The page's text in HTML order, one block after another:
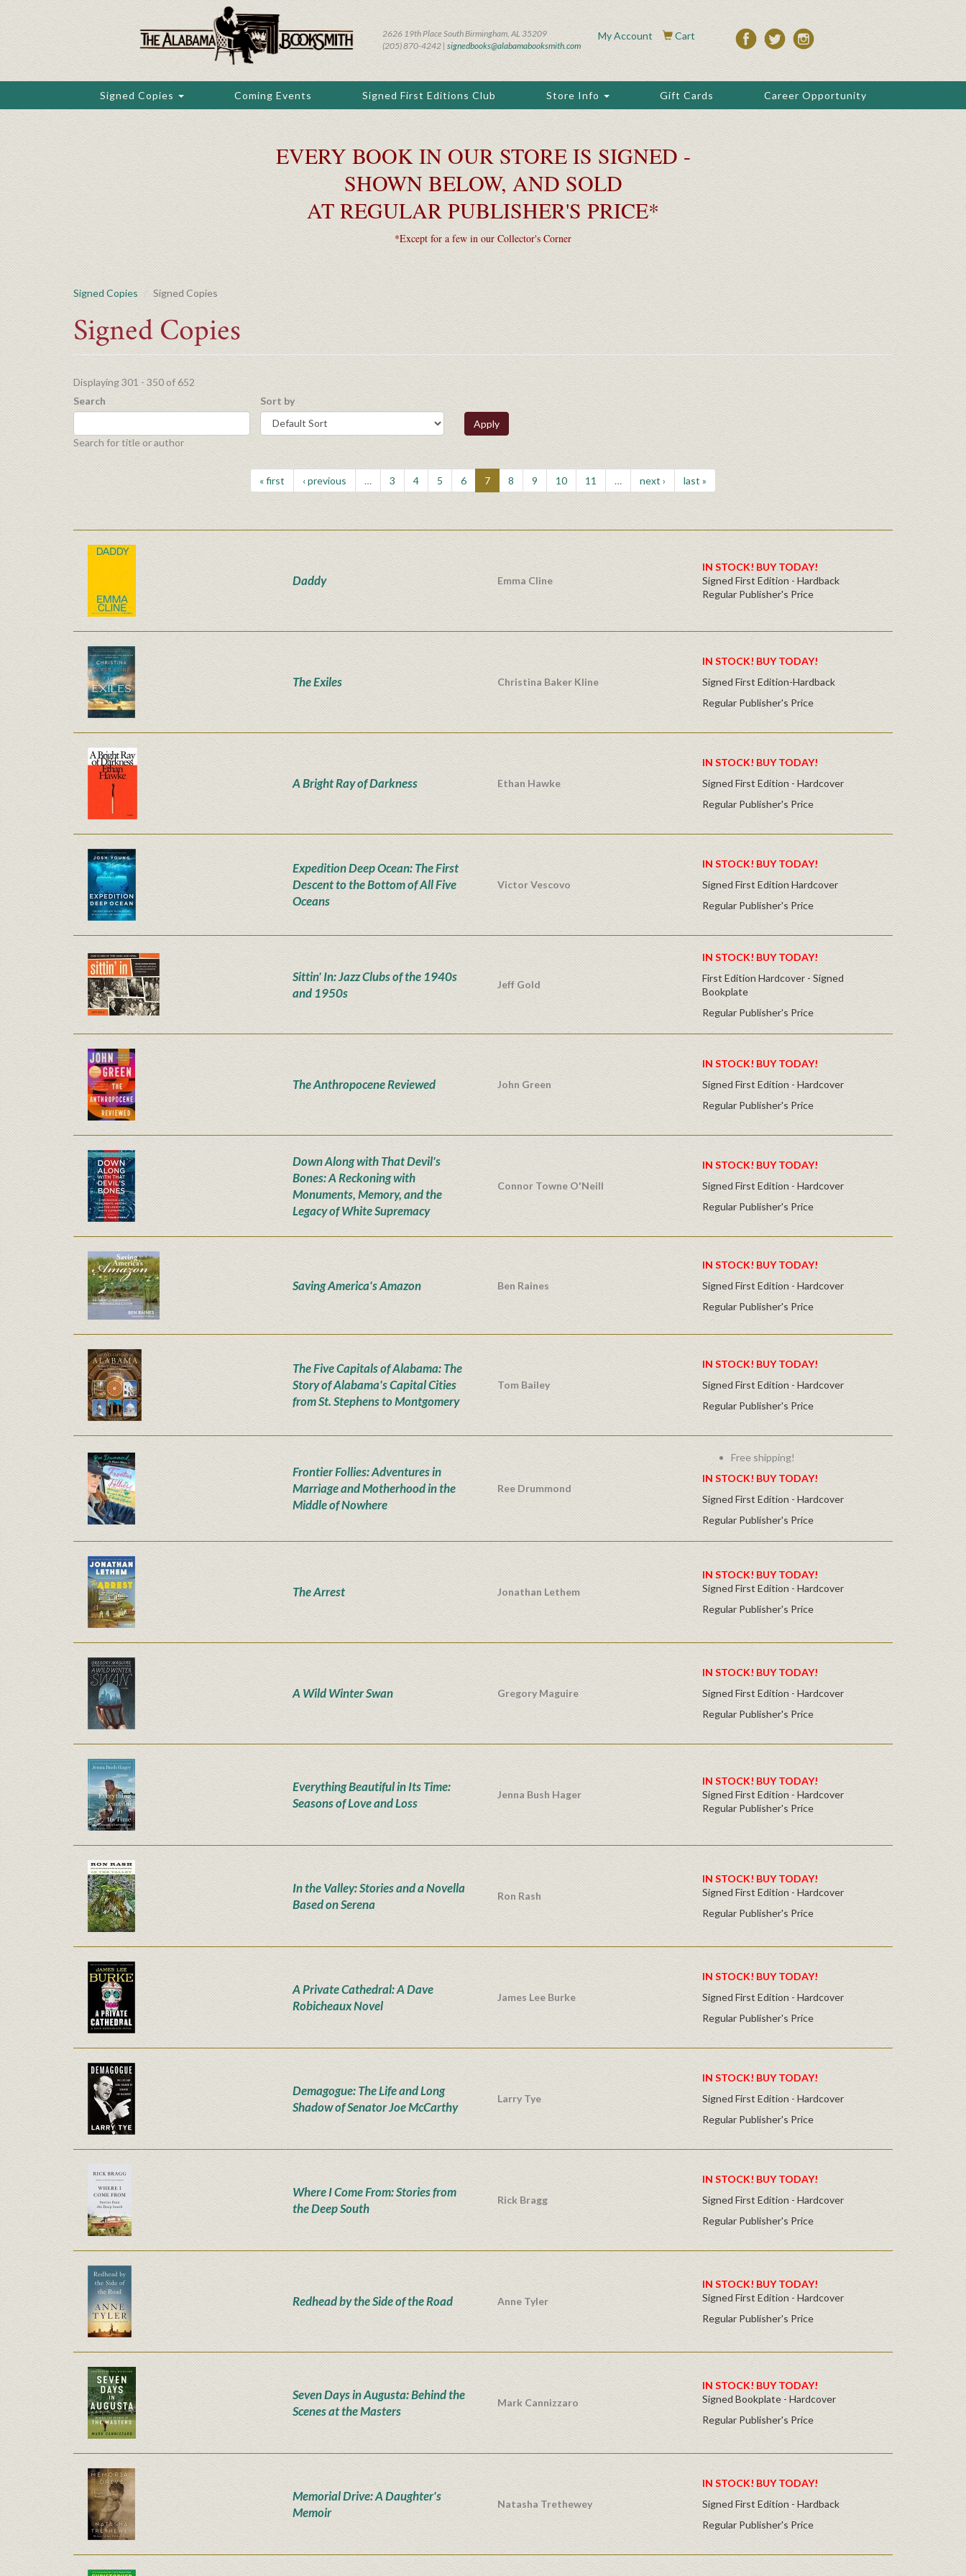
content
2626 19th Place South Birmingham, AL 35209
(205) 870-4242 | signedbooks@alabamabooksmith.com
My Account Cart
Signed Copies Coming Events Signed First Editions Club Store Info Gift Cards Career Opportunity
EVERY BOOK IN OUR STORE IS SIGNED -
SHOWN BELOW, AND SOLD
AT REGULAR PUBLISHER'S PRICE*
*Except for a few in our Collector's Corner
Signed Copies Signed Copies
Signed Copies
Displaying 301 - 350 of 652
Search
Search for title or author
Sort by
Apply
« first ‹ previous … 3 4 5 6 7 8 9 10 11 … next › last »
Daddy Emma Cline
IN STOCK! BUY TODAY!
Signed First Edition - Hardback
Regular Publisher's Price
The Exiles Christina Baker Kline
IN STOCK! BUY TODAY!
Signed First Edition-Hardback
Regular Publisher's Price
A Bright Ray of Darkness Ethan Hawke
IN STOCK! BUY TODAY!
Signed First Edition - Hardcover
Regular Publisher's Price
Expedition Deep Ocean: The First
Descent to the Bottom of All Five
Oceans
Victor Vescovo
IN STOCK! BUY TODAY!
Signed First Edition Hardcover
Regular Publisher's Price
Sittin' In: Jazz Clubs of the 1940s
and 1950s
Jeff Gold
IN STOCK! BUY TODAY!
First Edition Hardcover - Signed
Bookplate
Regular Publisher's Price
The Anthropocene Reviewed John Green
IN STOCK! BUY TODAY!
Signed First Edition - Hardcover
Regular Publisher's Price
Down Along with That Devil's
Bones: A Reckoning with
Monuments, Memory, and the
Legacy of White Supremacy
Connor Towne O'Neill
IN STOCK! BUY TODAY!
Signed First Edition - Hardcover
Regular Publisher's Price
Saving America's Amazon Ben Raines
IN STOCK! BUY TODAY!
Signed First Edition - Hardcover
Regular Publisher's Price
The Five Capitals of Alabama: The
Story of Alabama's Capital Cities
from St. Stephens to Montgomery
Tom Bailey
IN STOCK! BUY TODAY!
Signed First Edition - Hardcover
Regular Publisher's Price
Frontier Follies: Adventures in
Marriage and Motherhood in the
Middle of Nowhere
Ree Drummond
Free shipping!
IN STOCK! BUY TODAY!
Signed First Edition - Hardcover
Regular Publisher's Price
The Arrest Jonathan Lethem
IN STOCK! BUY TODAY!
Signed First Edition - Hardcover
Regular Publisher's Price
A Wild Winter Swan Gregory Maguire
IN STOCK! BUY TODAY!
Signed First Edition - Hardcover
Regular Publisher's Price
Everything Beautiful in Its Time:
Seasons of Love and Loss
Jenna Bush Hager
IN STOCK! BUY TODAY!
Signed First Edition - Hardcover
Regular Publisher's Price
In the Valley: Stories and a Novella
Based on Serena
Ron Rash
IN STOCK! BUY TODAY!
Signed First Edition - Hardcover
Regular Publisher's Price
A Private Cathedral: A Dave
Robicheaux Novel
James Lee Burke
IN STOCK! BUY TODAY!
Signed First Edition - Hardcover
Regular Publisher's Price
Demagogue: The Life and Long
Shadow of Senator Joe McCarthy
Larry Tye
IN STOCK! BUY TODAY!
Signed First Edition - Hardcover
Regular Publisher's Price
Where I Come From: Stories from
the Deep South
Rick Bragg
IN STOCK! BUY TODAY!
Signed First Edition - Hardcover
Regular Publisher's Price
Redhead by the Side of the Road Anne Tyler
IN STOCK! BUY TODAY!
Signed First Edition - Hardcover
Regular Publisher's Price
Seven Days in Augusta: Behind the
Scenes at the Masters
Mark Cannizzaro
IN STOCK! BUY TODAY!
Signed Bookplate - Hardcover
Regular Publisher's Price
Memorial Drive: A Daughter's
Memoir
Natasha Trethewey
IN STOCK! BUY TODAY!
Signed First Edition - Hardback
Regular Publisher's Price